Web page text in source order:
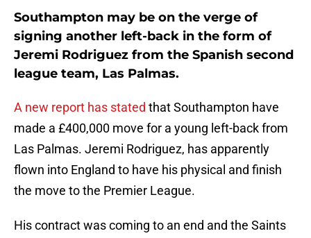
Southampton may be on the verge of
signing another left-back in the form of
Jeremi Rodriguez from the Spanish second
league team, Las Palmas.
A new report has stated that Southampton have
made a £400,000 move for a young left-back from
Las Palmas. Jeremi Rodriguez, has apparently
flown into England to have his physical and finish
the move to the Premier League.
His contract was coming to an end and the Saints